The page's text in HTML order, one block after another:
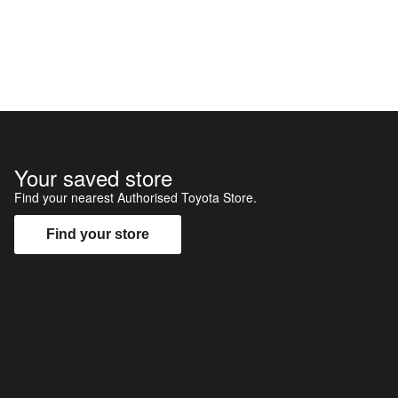
Your saved store
Find your nearest Authorised Toyota Store.
Find your store